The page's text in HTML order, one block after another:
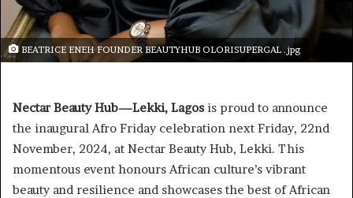
BEATRICE ENEH FOUNDER BEAUTYHUB OLORISUPERGAL .jpg
Nectar Beauty Hub—Lekki, Lagos is proud to announce
the inaugural Afro Friday celebration next Friday, 22nd
November, 2024, at Nectar Beauty Hub, Lekki. This
momentous event honours African culture’s vibrant
beauty and resilience and showcases the best of African